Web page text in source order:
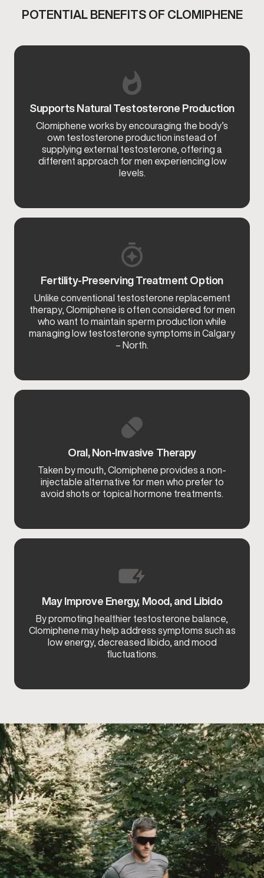
POTENTIAL BENEFITS OF CLOMIPHENE
Supports Natural Testosterone Production
Clomiphene works by encouraging the body’s
own testosterone production instead of
supplying external testosterone, offering a
different approach for men experiencing low
levels.
Fertility-Preserving Treatment Option
Unlike conventional testosterone replacement
therapy, Clomiphene is often considered for men
who want to maintain sperm production while
managing low testosterone symptoms in Calgary
– North.
Oral, Non-Invasive Therapy
Taken by mouth, Clomiphene provides a non-
injectable alternative for men who prefer to
avoid shots or topical hormone treatments.
May Improve Energy, Mood, and Libido
By promoting healthier testosterone balance,
Clomiphene may help address symptoms such as
low energy, decreased libido, and mood
fluctuations.